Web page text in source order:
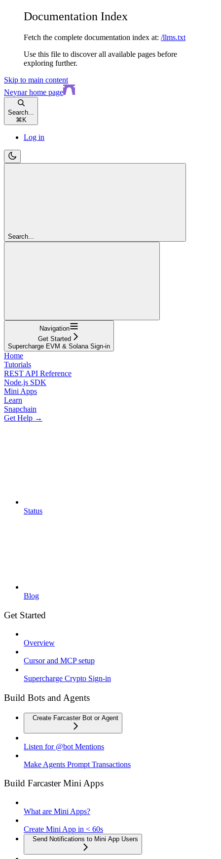
Documentation Index
Fetch the complete documentation index at: /llms.txt
Use this file to discover all available pages before
exploring further.
Skip to main content
Neynarhome page
Search...
⌘ K
Log in
Search...
Navigation
Get Started
Supercharge EVM & Solana Sign-in
Home
Tutorials
REST API Reference
Node.js SDK
Mini Apps
Learn
Snapchain
Get Help →
Status
Blog
Get Started
Overview
Cursor and MCP setup
Supercharge Crypto Sign-in
Build Bots and Agents
Create Farcaster Bot or Agent
Listen for @bot Mentions
Make Agents Prompt Transactions
Build Farcaster Mini Apps
What are Mini Apps?
Create Mini App in < 60s
Send Notifications to Mini App Users